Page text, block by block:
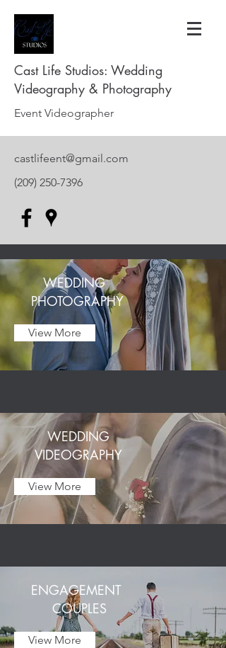
Cast Life Studios: Wedding
Videography & Photography
Event Videographer
castlifeent@gmail.com
(209) 250-7396
WEDDING
PHOTOGRAPHY
View More
WEDDING
VIDEOGRAPHY
View More
ENGAGEMENT
COUPLES
View More